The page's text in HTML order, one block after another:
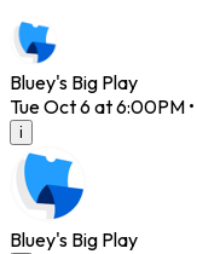
Bluey's Big Play
Tue Oct 6 at 6:00PM •
i
Bluey's Big Play